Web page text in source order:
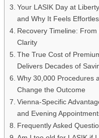
Your LASIK Day at
and Why It Feels
Recovery Timeline:
Clarity
The True Cost of
Delivers Decades of
Why 30,000 Procedures
Change the Outcome
Vienna-Specific
and Evening
Frequently Asked